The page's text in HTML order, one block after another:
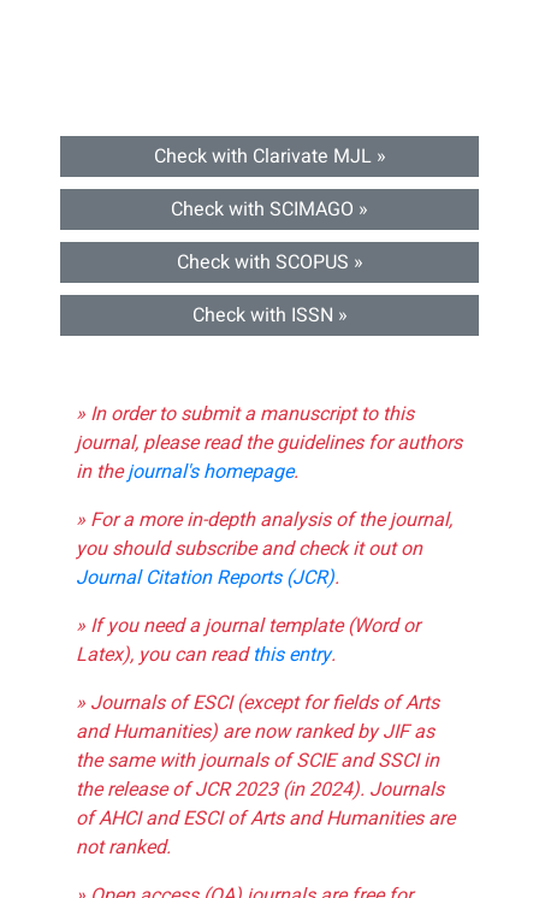
Check with Clarivate MJL »
Check with SCIMAGO »
Check with SCOPUS »
Check with ISSN »
» In order to submit a manuscript to this
journal, please read the guidelines for authors
in thejournal's homepage.
» For a more in-depth analysis of the journal,
you should subscribe and check it out on
Journal Citation Reports (JCR).
» If you need a journal template (Word or
Latex), you can readthis entry.
» Journals of ESCI (except for fields of Arts
and Humanities) are now ranked by JIF as
the same with journals of SCIE and SSCI in
the release of JCR 2023 (in 2024). Journals
of AHCI and ESCI of Arts and Humanities are
not ranked.